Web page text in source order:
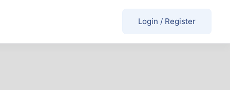
Login / Register